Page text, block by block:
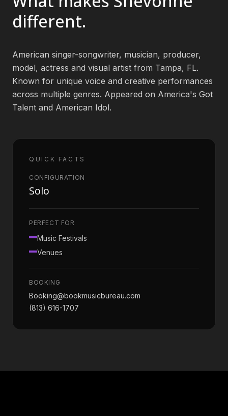
(813) 616-1707
Booking@bookmusicbureau.com
different.
American singer-songwriter, musician, producer,
model, actress and visual artist from Tampa, FL.
Known for unique voice and creative performances
across multiple genres. Appeared on America's Got
Talent and American Idol.
QUICK FACTS
CONFIGURATION
Solo
PERFECT FOR
Music Festivals
Venues
BOOKING
Booking@bookmusicbureau.com
(813) 616-1707